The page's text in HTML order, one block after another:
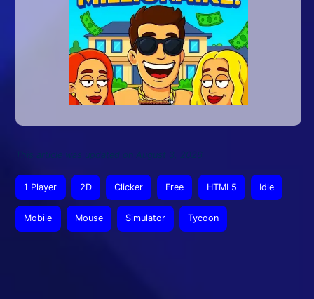
This article was updated on August 3, 2026
1 Player 2D Clicker Free HTML5 Idle
Mobile Mouse Simulator Tycoon